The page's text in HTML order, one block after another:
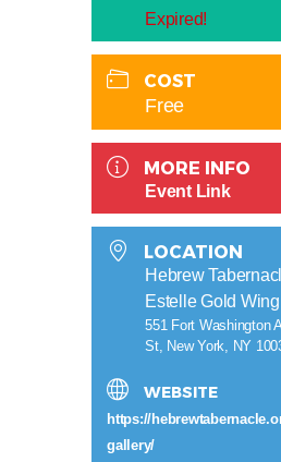
Expired!
COST
Free
MORE INFO
Event Link
LOCATION
Hebrew
Estelle Gold
551 Fort Washington
St, New York, NY
WEBSITE
https://
gallery/